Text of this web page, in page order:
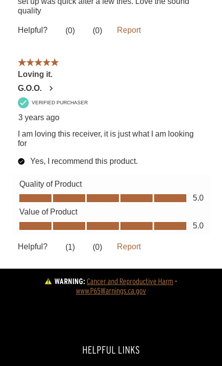
WARNING:Cancer and Reproductive Harm -
www.P65Warnings.ca.gov
HELPFUL LINKS